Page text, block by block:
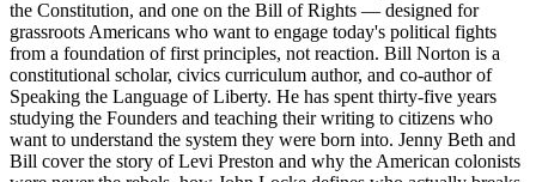
the Constitution, and one on the Bill of Rights — designed for
grassroots Americans who want to engage today's political fights
from a foundation of first principles, not reaction. Bill Norton is a
constitutional scholar, civics curriculum author, and co-author of
Speaking the Language of Liberty. He has spent thirty-five years
studying the Founders and teaching their writing to citizens who
want to understand the system they were born into. Jenny Beth and
Bill cover the story of Levi Preston and why the American colonists